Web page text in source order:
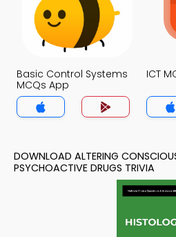
Basic Control Systems
MCQs App
ICT
DOWNLOAD ALTERING
PSYCHOACTIVE DRUGS TRIVIA